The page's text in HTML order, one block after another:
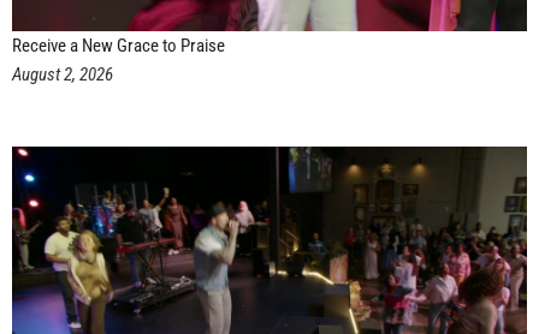
Receive a New Grace to Praise
August 2, 2026